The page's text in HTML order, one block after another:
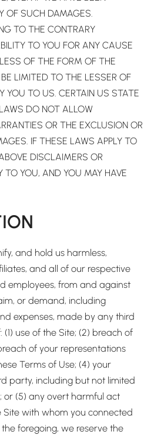
OF SUCH DAMAGES.
TO THE CONTRARY
TO YOU FOR ANY CAUSE
OF THE FORM OF THE
LIMITED TO THE LESSER OF
YOU TO US. CERTAIN US STATE
DO NOT ALLOW
OR THE EXCLUSION OR
IF THESE LAWS APPLY TO
DISCLAIMERS OR
TO YOU, AND YOU MAY HAVE
and hold us harmless,
and all of our respective
employees, from and against
or demand, including
expenses, made by any third
use of the Site; (2) breach of
of your representations
Terms of Use; (4) your
party, including but not limited
or (5) any overt harmful act
with whom you connected
foregoing, we reserve the